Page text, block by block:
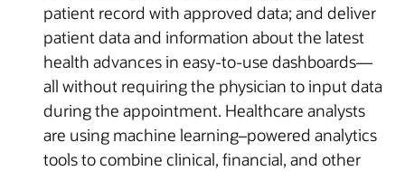
patient record with approved data; and deliver
patient data and information about the latest
health advances in easy-to-use dashboards—
all without requiring the physician to input data
during the appointment. Healthcare analysts
are using machine learning–powered analytics
tools to combine clinical, financial, and other